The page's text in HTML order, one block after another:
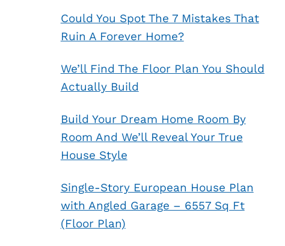
Could You Spot The 7 Mistakes That
Ruin A Forever Home?
We’ll Find The Floor Plan You Should
Actually Build
Build Your Dream Home Room By
Room And We’ll Reveal Your True
House Style
Single-Story European House Plan
with Angled Garage – 6557 Sq Ft
(Floor Plan)